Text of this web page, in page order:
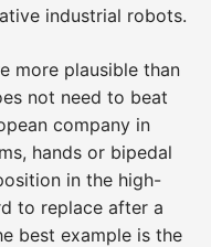
industrial robots.
more plausible than
not need to beat
company in
hands or bipedal
in the high-
to replace after a
best example is the